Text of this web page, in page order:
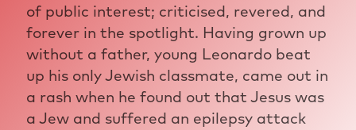
of public interest; criticised, revered, and
forever in the spotlight. Having grown up
without a father, young Leonardo beat
up his only Jewish classmate, came out in
a rash when he found out that Jesus was
a Jew and suffered an epilepsy attack